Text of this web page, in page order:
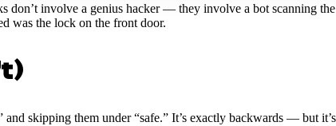
don’t involve a genius hacker — they involve a bot scanning
was the lock on the front door.
skipping them under “safe.” It’s exactly backwards — but